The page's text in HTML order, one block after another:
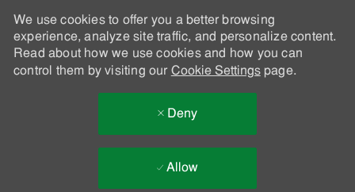
We use cookies to offer you a better browsing
experience, analyze site traffic, and personalize content.
Read about how we use cookies and how you can
control them by visiting our Cookie Settingspage.
Deny
Allow